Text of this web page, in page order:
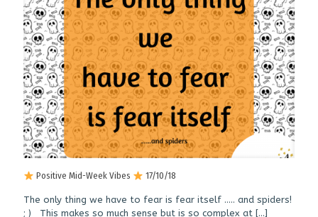
Positive Mid-Week Vibes 17/10/18
The only thing we have to fear is fear itself ….. and spiders!
; ) This makes so much sense but is so complex at […]